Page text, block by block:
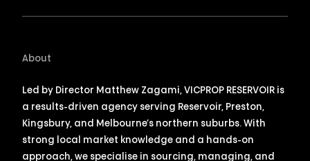
About
Led by Director Matthew Zagami, VICPROP RESERVOIR is
a results-driven agency serving Reservoir, Preston,
Kingsbury, and Melbourne’s northern suburbs. With
strong local market knowledge and a hands-on
approach, we specialise in sourcing, managing, and